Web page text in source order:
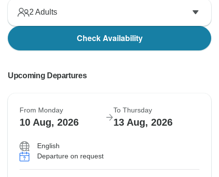
2 Adults
Check Availability
Upcoming Departures
From Monday
10 Aug, 2026
To Thursday
13 Aug, 2026
English
Departure on request